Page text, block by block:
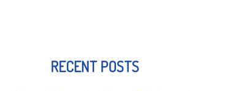
RECENT POSTS